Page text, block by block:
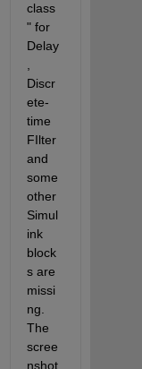
class
" for
Delay
Discr
ete-
time
FIlter
and
some
other
Simul
ink
block
s are
missi
ng.
The
scree
nshot